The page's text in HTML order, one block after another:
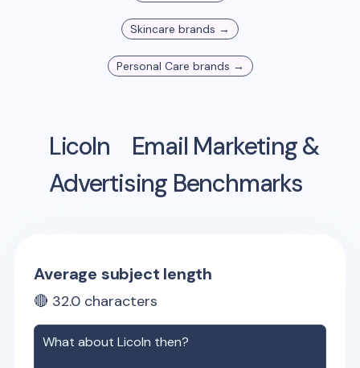
Skincare brands →
Personal Care brands →
Licoln
Email Marketing &
Advertising Benchmarks
Average subject length
🔴 32.0 characters
What aboutLicoln then?